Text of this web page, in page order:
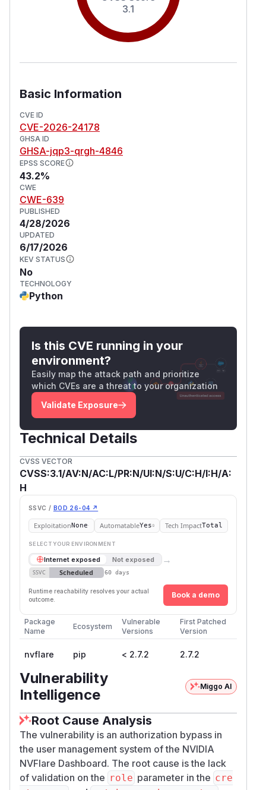
3.1
Basic Information
CVE ID
CVE-2026-24178
GHSA ID
GHSA-jqp3-qrgh-4846
EPSS SCORE
43.2%
CWE
CWE-639
PUBLISHED
4/28/2026
UPDATED
6/17/2026
KEV STATUS
No
TECHNOLOGY
Python
Is this CVE running in your
environment?
Easily map the attack path and prioritize
which CVEs are a threat to your organization
Validate Exposure
Technical Details
CVSS VECTOR
CVSS:3.1/AV:N/AC:L/PR:N/UI:N/S:U/C:H/I:H/A:
H
SSVC / BOD 26-04 ↗
ExploitationNone AutomatableYes Tech ImpactTotal
SELECT YOUR ENVIRONMENT
Internet exposed Not exposed →
SSVC Scheduled 60 days
Runtime reachability resolves your actual
outcome.
Book a demo
Package
Name
Ecosystem
Vulnerable
Versions
First Patched
Version
nvflare pip < 2.7.2 2.7.2
Vulnerability
Intelligence
Miggo AI
Root Cause Analysis
The vulnerability is an authorization bypass in
the user management system of the NVIDIA
NVFlare Dashboard. The root cause is the lack
of validation on the role parameter in the cre